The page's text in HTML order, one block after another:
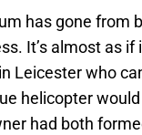
has gone from
It’s almost as if
Leicester who
helicopter
had both